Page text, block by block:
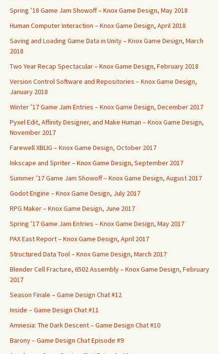
Spring ’18 Game Jam Showoff – Knox Game Design, May 2018
Human Computer Interaction – Knox Game Design, April 2018
Saving and Loading Game Data in Unity – Knox Game Design, March
2018
Two Year Recap Spectacular – Knox Game Design, February 2018
Version Control Software and Repositories – Knox Game Design,
January 2018
Winter ’17 Game Jam Entries – Knox Game Design, December 2017
Pyxel Edit, Affinity Designer, and Make Human – Knox Game Design,
November 2017
Farewell XBLIG – Knox Game Design, October 2017
Inkscape and Spriter – Knox Game Design, September 2017
Summer ’17 Game Jam Showoff – Knox Game Design, August 2017
Godot Engine – Knox Game Design, July 2017
RPG Maker – Knox Game Design, June 2017
Spring ’17 Game Jam Entries – Knox Game Design, May 2017
PAX East Report – Knox Game Design, April 2017
Structured Data Tool – Knox Game Design, March 2017
Blender Cell Fracture, 6502 Assembly – Knox Game Design, February
2017
Season Finale – Game Design Chat #12
Inside – Game Design Chat #11
Amnesia: The Dark Descent – Game Design Chat #10
Barony – Game Design Chat Episode #9